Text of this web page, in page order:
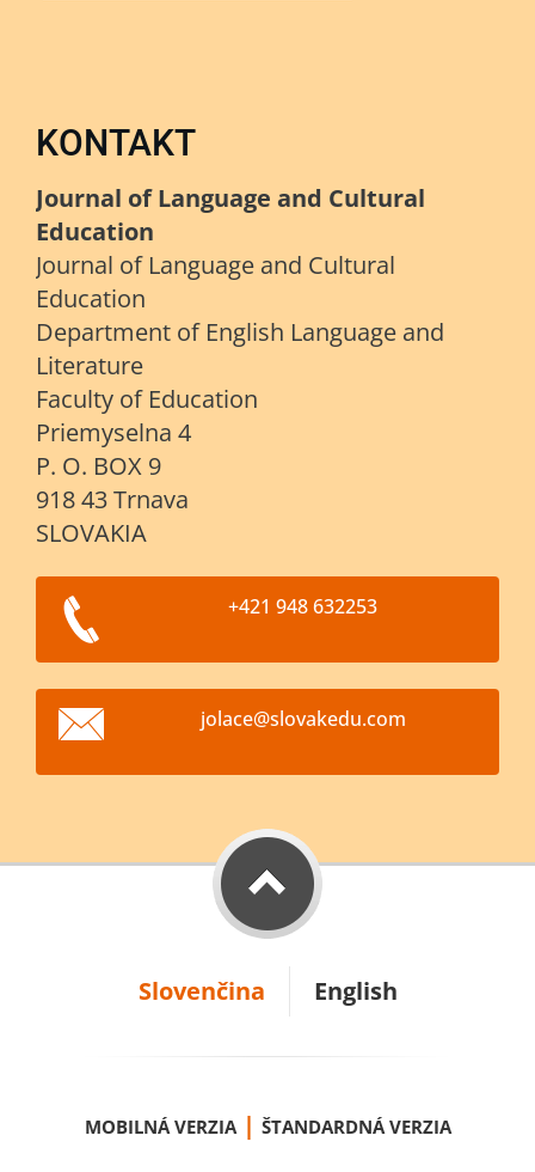
KONTAKT
Journal of Language and Cultural
Education
Journal of Language and Cultural
Education
Department of English Language and
Literature
Faculty of Education
Priemyselna 4
P. O. BOX 9
918 43 Trnava
SLOVAKIA
+421 948 632253
jolace@slovakedu.com
Slovenčina English
MOBILNÁ VERZIA | ŠTANDARDNÁ VERZIA